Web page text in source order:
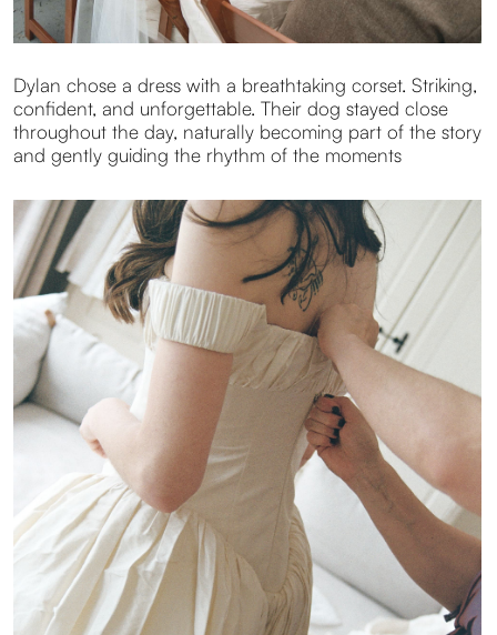
To reflect Dylan’s personality, I embraced soft film
textures during the preparations. Light grain, gentle
tones, and subtle dust created images that felt intimate
and authentic. I followed the natural flow of the day
until its final chapter. Everyone jumping into the pool
together. Free, unfiltered, and full of life